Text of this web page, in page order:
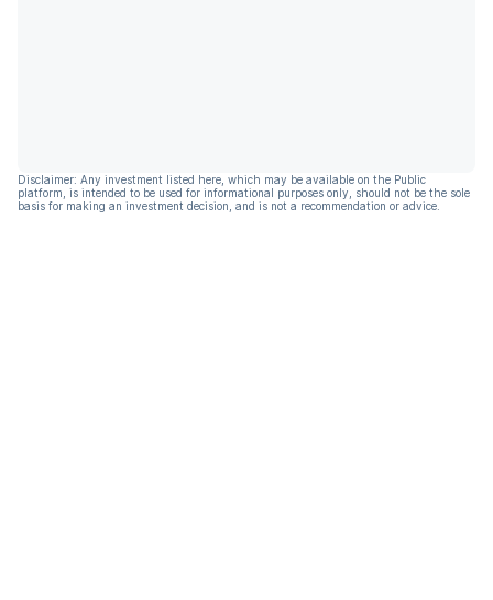
Disclaimer: Any investment listed here, which may be available on the Public
platform, is intended to be used for informational purposes only, should not be the sole
basis for making an investment decision, and is not a recommendation or advice.